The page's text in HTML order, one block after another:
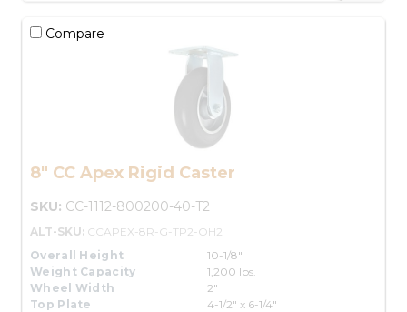
Compare
8" CC Apex Rigid Caster
SKU: CC-1112-800200-40-T2
ALT-SKU: CCAPEX-8R-G-TP2-OH2
Overall Height
10-1/8"
Weight Capacity
1,200 lbs.
Wheel Width
2"
Top Plate
4-1/2" x 6-1/4"